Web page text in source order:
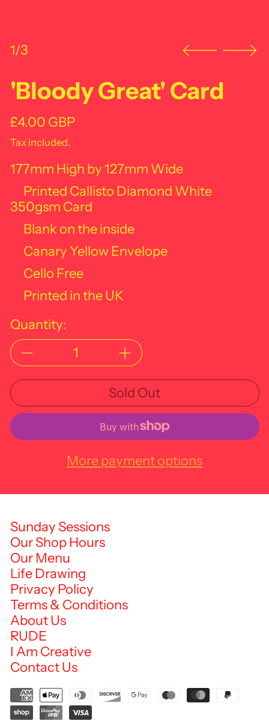
1/3
'Bloody Great' Card
Regular price
£4.00 GBP
Tax included.
177mm High by 127mm Wide
Printed Callisto Diamond White
350gsm Card
Blank on the inside
Canary Yellow Envelope
Cello Free
Printed in the UK
Quantity:
Sold Out
More payment options
Sunday Sessions
Our Shop Hours
Our Menu
Life Drawing
Privacy Policy
Terms & Conditions
About Us
RUDE
I Am Creative
Contact Us